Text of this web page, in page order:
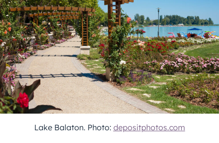
Lake Balaton. Photo: depositphotos.com